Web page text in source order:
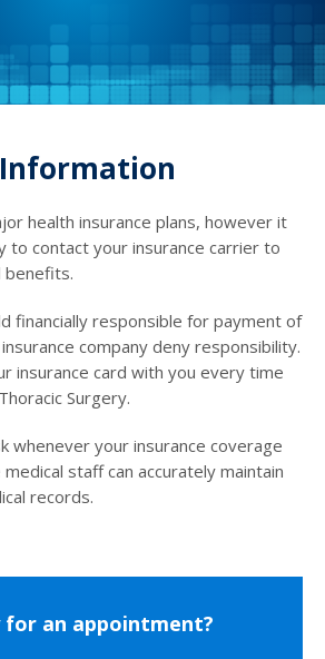
health insurance plans, however it
to contact your insurance carrier to
benefits.
financially responsible for payment of
company deny responsibility.
insurance card with you every time
Surgery.
whenever your insurance coverage
staff can accurately maintain
records.
for an appointment?